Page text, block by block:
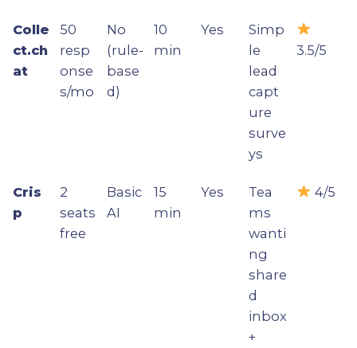
Colle
ct.ch
at
50
resp
onse
s/mo
No
(rule-
base
d)
10
min
Yes
Simp
le
lead
capt
ure
surve
ys
3.5/5
Cris
p
2
seats
free
Basic
AI
15
min
Yes
Tea
ms
wanti
ng
share
d
inbox
+
4/5